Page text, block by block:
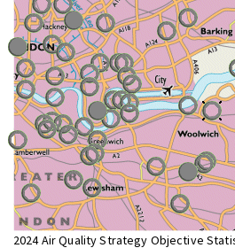
2024 Air Quality Strategy Objective